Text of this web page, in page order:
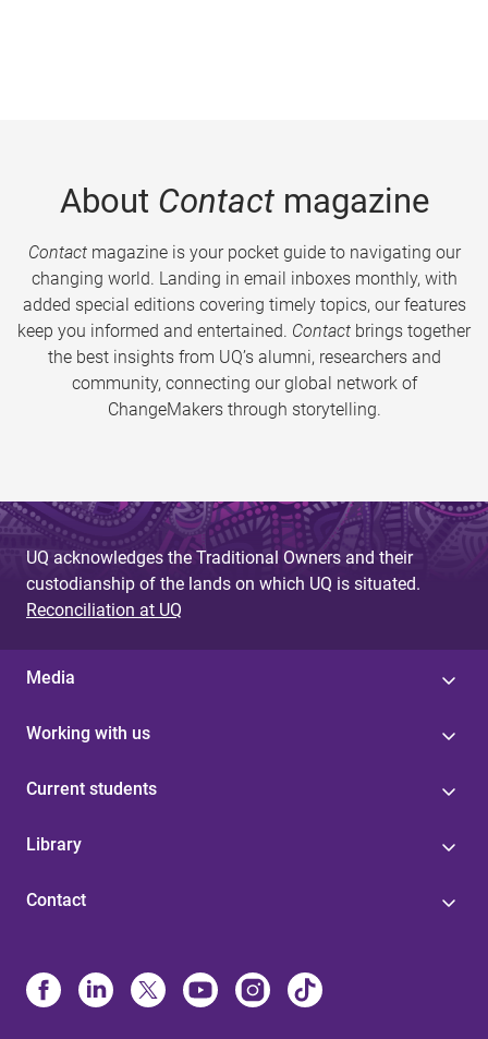
About Contactmagazine
Contactmagazine is your pocket guide to navigating our
changing world. Landing in email inboxes monthly, with
added special editions covering timely topics, our features
keep you informed and entertained. Contact brings together
the best insights from UQ’s alumni, researchers and
community, connecting our global network of
ChangeMakers through storytelling.
UQ acknowledges the Traditional Owners and their
custodianship of the lands on which UQ is situated.
Reconciliation at UQ
Media
Working with us
Current students
Library
Contact